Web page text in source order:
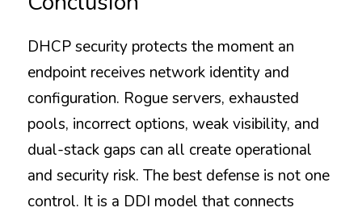
DHCP security protects the moment an
endpoint receives network identity and
configuration. Rogue servers, exhausted
pools, incorrect options, weak visibility, and
dual-stack gaps can all create operational
and security risk. The best defense is not one
control. It is a DDI model that connects